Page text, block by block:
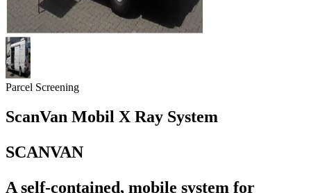
Parcel Screening
ScanVan Mobil X Ray System
SCANVAN
A self-contained, mobile system for